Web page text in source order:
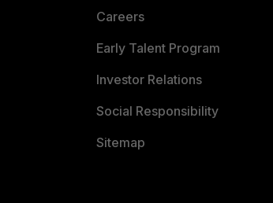
Careers
Early Talent Program
Investor Relations
Social Responsibility
Sitemap